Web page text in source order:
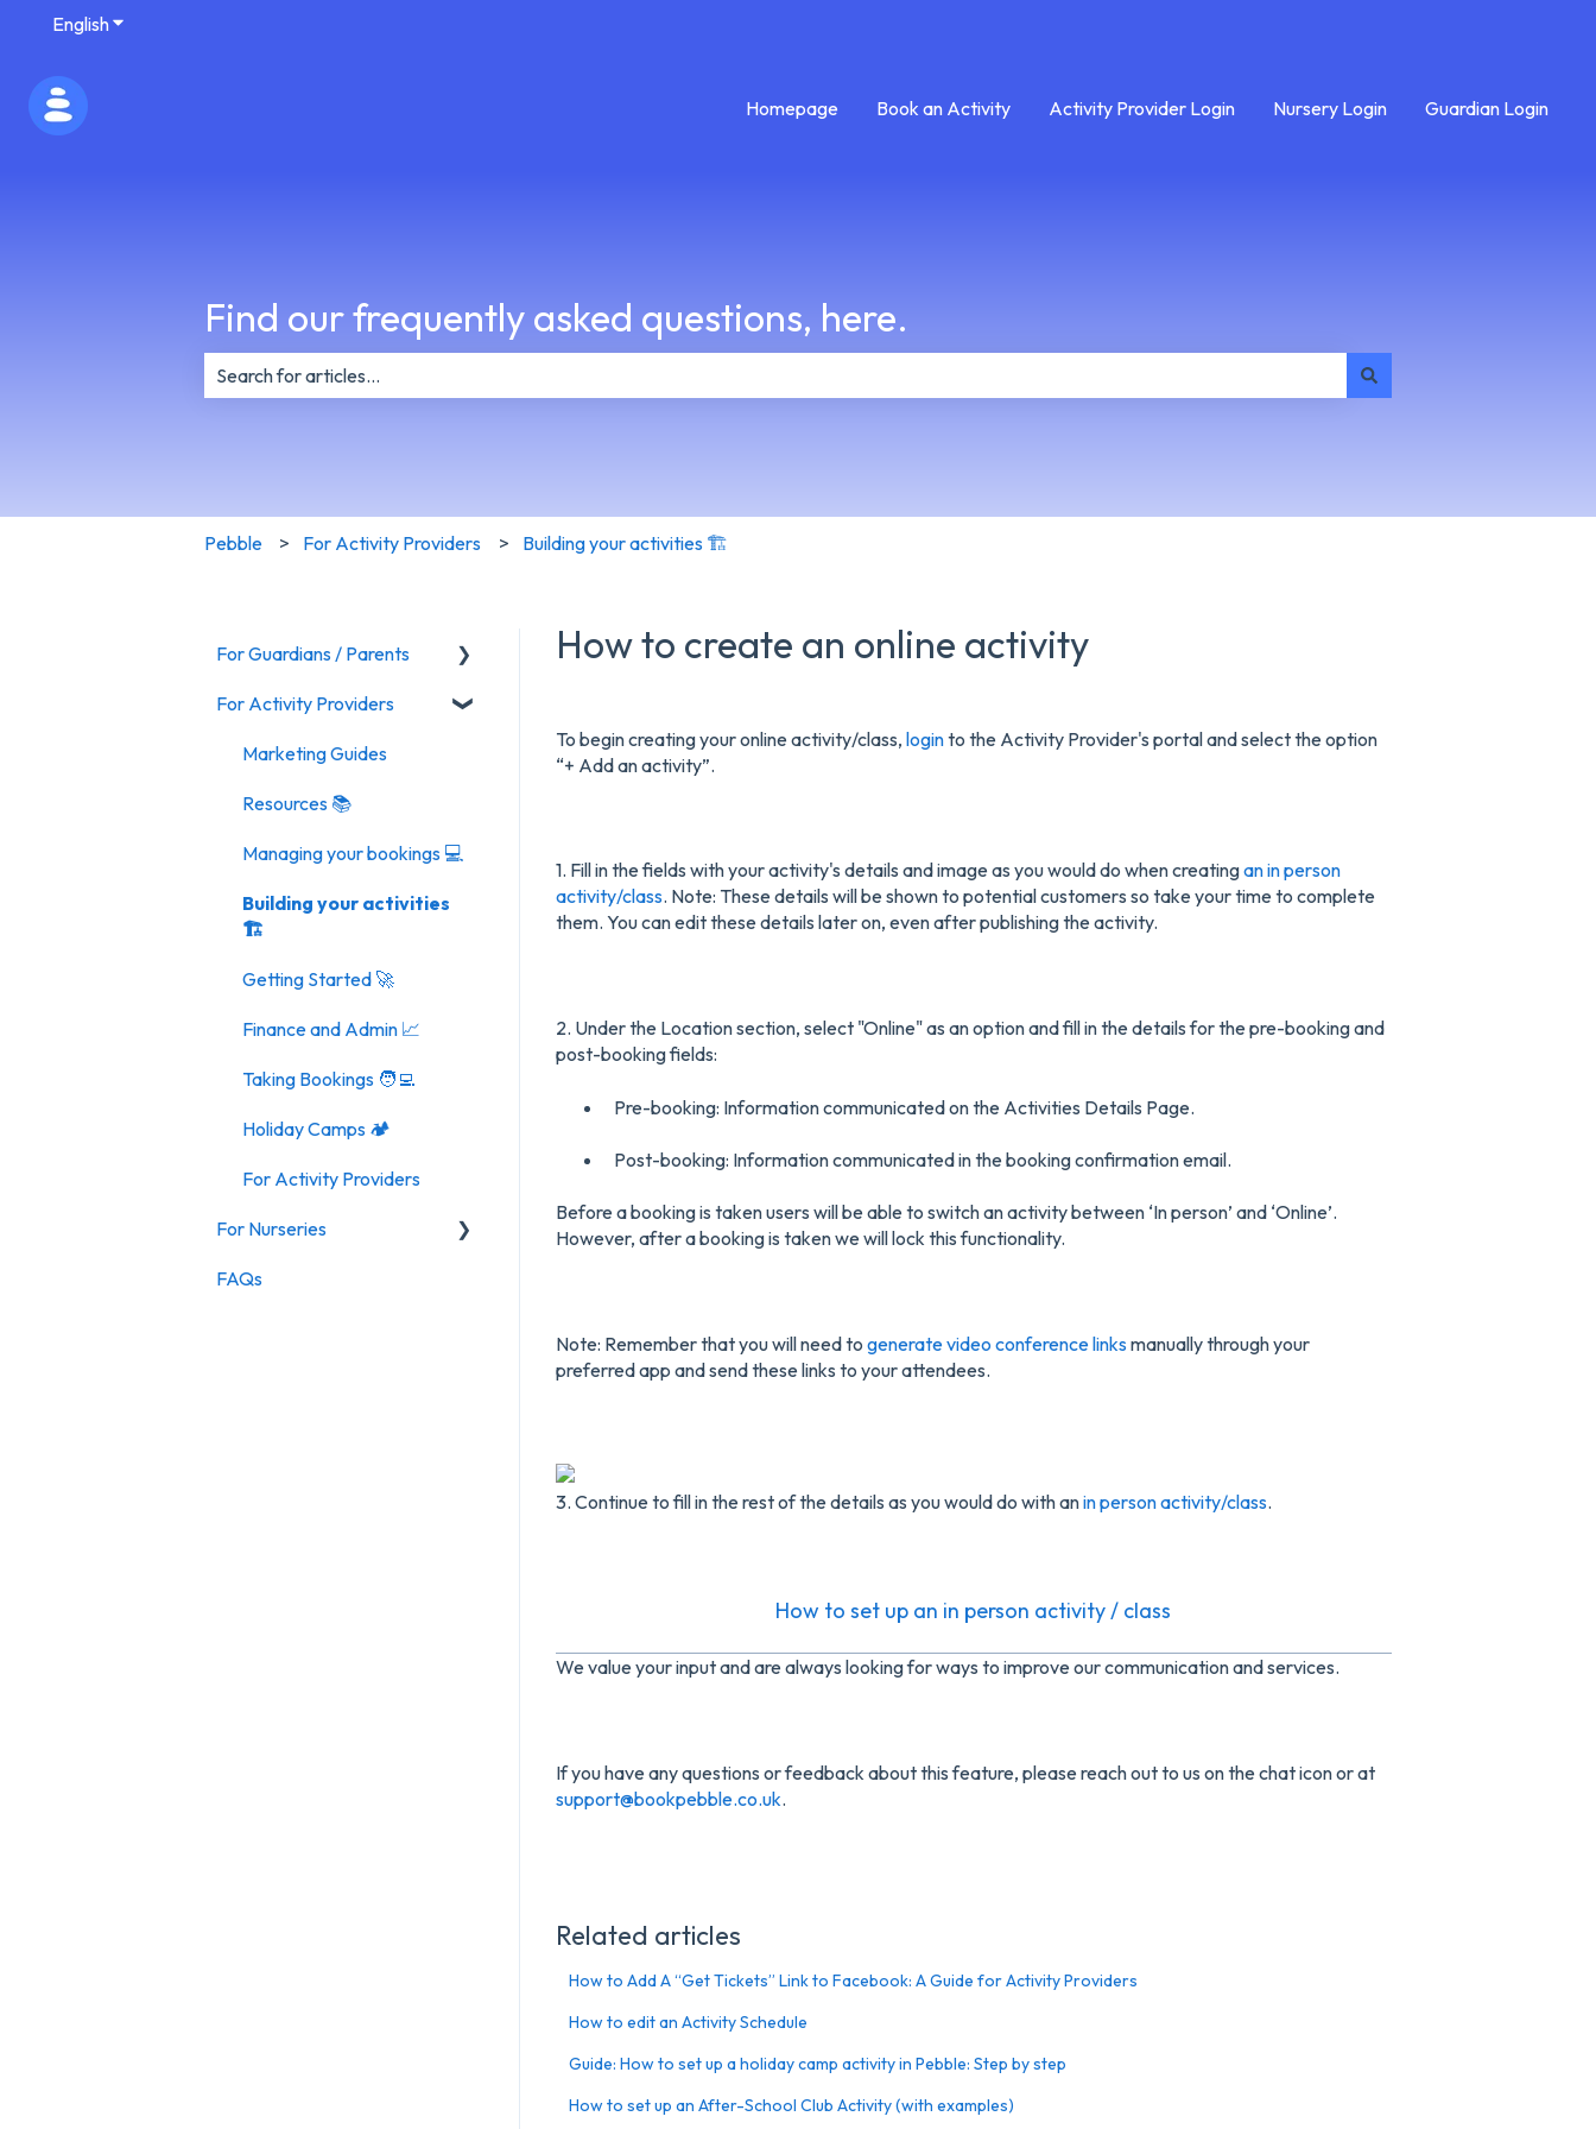
EnglishShow submenu for translations
Homepage Book an Activity Activity Provider Login Nursery Login Guardian Login
Find our frequently asked questions, here.
Pebble For Activity Providers Building your activities 🏗️
How to create an online activity
To begin creating your online activity/class, loginto the Activity Provider's portal and select the option
“+ Add an activity”.
1. Fill in the fields with your activity's details and image as you would do when creatingan in person
activity/class. Note: These details will be shown to potential customers so take your time to complete
them. You can edit these details later on, even after publishing the activity.
2. Under the Location section, select "Online" as an option and fill in the details for the pre-booking and
post-booking fields:
Pre-booking: Information communicated on the Activities Details Page.
Post-booking: Information communicated in the booking confirmation email.
Before a booking is taken users will be able to switch an activity between ‘In person’ and ‘Online’.
However, after a booking is taken we will lock this functionality.
Note: Remember that you will need to generate video conference linksmanually through your
preferred app and send these links to your attendees.
3. Continue to fill in the rest of the details as you would do with anin person activity/class.
How to set up an in person activity / class
We value your input and are always looking for ways to improve our communication and services.
If you have any questions or feedback about this feature, please reach out to us on the chat icon or at
support@bookpebble.co.uk.
Related articles
How to Add A “Get Tickets” Link to Facebook: A Guide for Activity Providers
How to edit an Activity Schedule
Guide: How to set up a holiday camp activity in Pebble: Step by step
How to set up an After-School Club Activity (with examples)
For Guardians / Parents
Activities
General FAQ
For Activity Providers
Marketing Guides
Resources 📚
Managing your bookings 💻
Building your activities
🏗️
Getting Started 🚀
Finance and Admin 📈
Taking Bookings 🧑‍💻
Holiday Camps 🏕️
For Activity Providers
For Nurseries
For Nurseries
FAQs